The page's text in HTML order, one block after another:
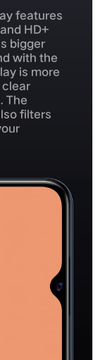
features
HD+
bigger
with the
is more
The
filters